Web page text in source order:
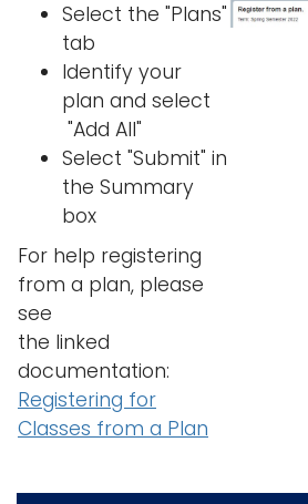
Select the "Plans"
tab
Identify your
plan and select
"Add All"
Select "Submit" in
the Summary
box
For help registering
from a plan, please
see
the linked
documentation:
Registering for
Classes from a Plan